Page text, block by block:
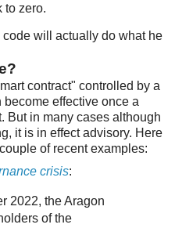
to zero.
will actually do what he
contract" controlled by a
effective once a
But in many cases although
it is in effect advisory. Here
of recent examples:
crisis:
2022, the Aragon
of the